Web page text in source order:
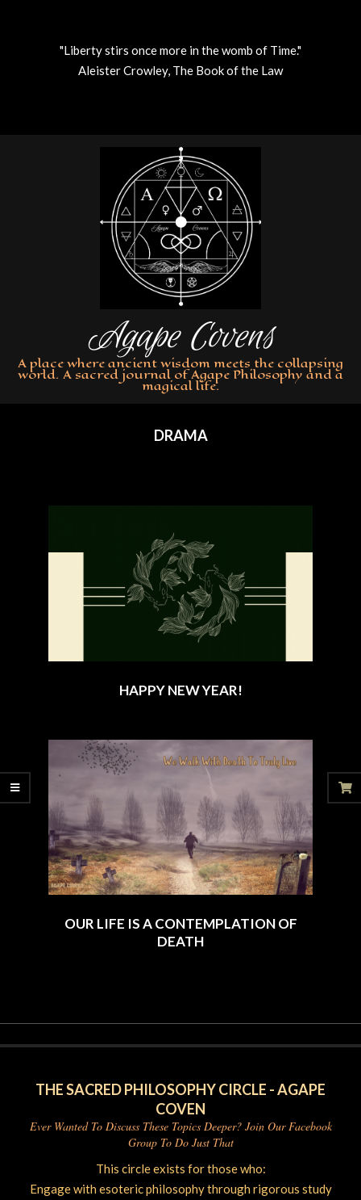
"Liberty stirs once more in the womb of Time."
Aleister Crowley, The Book of the Law
Agape Covens
A place where ancient wisdom meets the collapsing
world. A sacred journal of Agape Philosophy and a
magical life.
DRAMA
HAPPY NEW YEAR!
OUR LIFE IS A CONTEMPLATION OF
DEATH
THE SACRED PHILOSOPHY CIRCLE - AGAPE
COVEN
Ever Wanted To Discuss These Topics Deeper? Join Our Facebook
Group To Do Just That
This circle exists for those who:
Engage with esoteric philosophy through rigorous study